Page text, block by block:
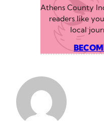
Athens County
readers like
local